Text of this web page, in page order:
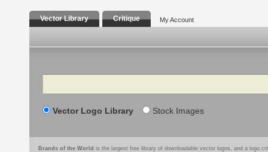
Vector Library Critique My Account
Search
Vector Logo Library Stock Images
Brands of the World is the largest free library of downloadable vector logos, and a logo